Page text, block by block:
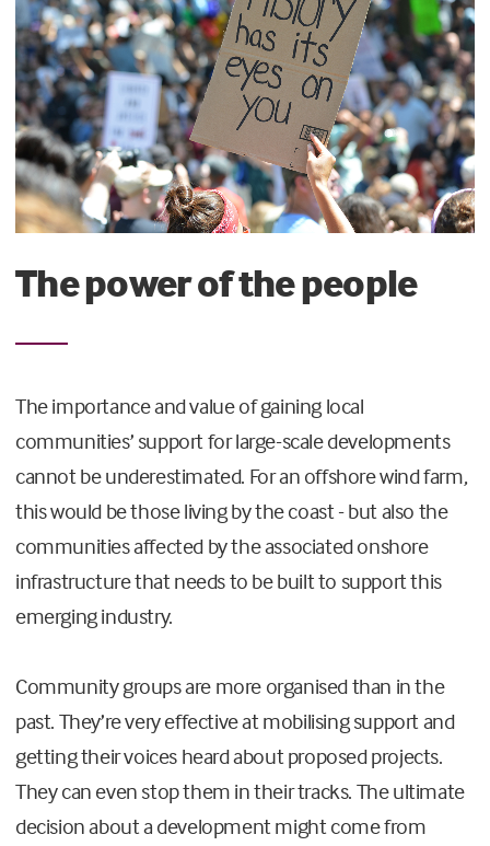
The power of the people
The importance and value of gaining local
communities’ support for large-scale developments
cannot be underestimated. For an offshore wind farm,
this would be those living by the coast - but also the
communities affected by the associated onshore
infrastructure that needs to be built to support this
emerging industry.
Community groups are more organised than in the
past. They’re very effective at mobilising support and
getting their voices heard about proposed projects.
They can even stop them in their tracks. The ultimate
decision about a development might come from